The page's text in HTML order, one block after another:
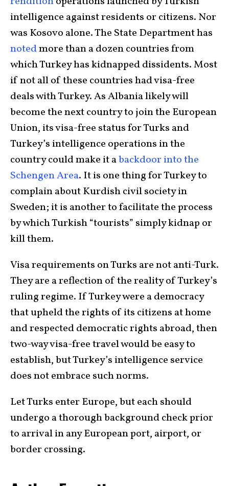
intelligence against residents or citizens. Nor
was Kosovo alone. The State Department has
notedmore than a dozen countries from
which Turkey has kidnapped dissidents. Most
if not all of these countries had visa-free
deals with Turkey. As Albania likely will
become the next country to join the European
Union, its visa-free status for Turks and
Turkey’s intelligence operations in the
country could make it abackdoor into the
Schengen Area. It is one thing for Turkey to
complain about Kurdish civil society in
Sweden; it is another to facilitate the process
by which Turkish “tourists” simply kidnap or
kill them.
Visa requirements on Turks are not anti-Turk.
They are a reflection of the reality of Turkey’s
ruling regime. If Turkey were a democracy
that upheld the rights of its citizens at home
and respected democratic rights abroad, then
two-way visa-free travel would be easy to
establish, but Turkey’s intelligence service
does not embrace such norms.
Let Turks enter Europe, but each should
undergo a thorough background check prior
to arrival in any European port, airport, or
border crossing.